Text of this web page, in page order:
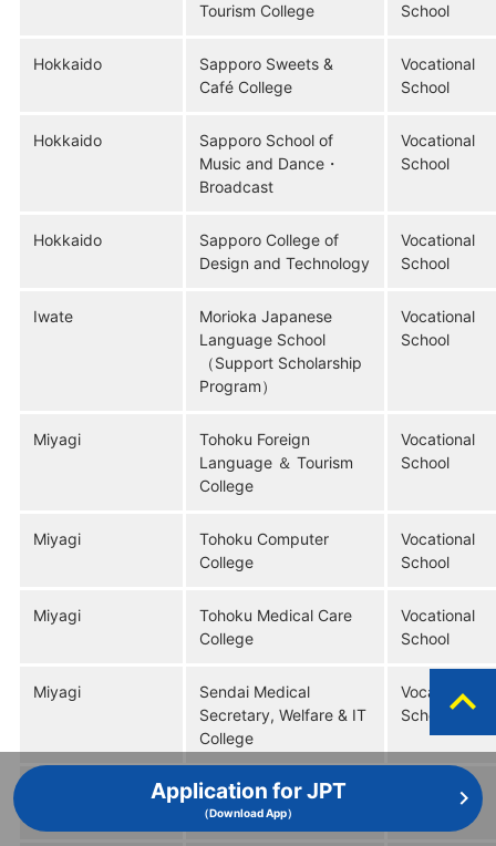
Tourism College
School
Hokkaido
Sapporo Sweets &
Café College
Vocational
School
Hokkaido
Sapporo School of
Music and Dance・
Broadcast
Vocational
School
Hokkaido
Sapporo College of
Design and Technology
Vocational
School
Iwate
Morioka Japanese
Language School
（Support Scholarship
Program）
Vocational
School
Miyagi
Tohoku Foreign
Language ＆ Tourism
College
Vocational
School
Miyagi
Tohoku Computer
College
Vocational
School
Miyagi
Tohoku Medical Care
College
Vocational
School
Miyagi
Sendai Medical
Secretary, Welfare & IT
College
Vocational
School
Sendai Resort & Sports
College
Vocational
Application for JPT
（Download App）
expand_less